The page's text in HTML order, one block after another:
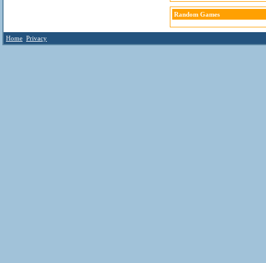
Random Games
Home Privacy